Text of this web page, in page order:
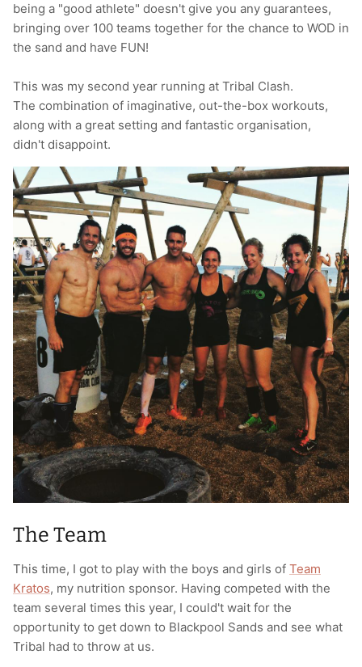
Shorts
Socks
T-Shirts
Underwear
Leggings
Shorts
Socks
Sports Bras
Swimwear
T-Shirts & Vests
Knee Sleeves
Face Masks
Patches
Speed Ropes
Tape
Towels & Blankets
Training Diaries
Weighted Vests
Weightlifting Belts
Wrist Bands
Wrist Wraps & Lifting Straps
By Colour
By Colour
being a "good athlete" doesn't give you any guarantees,
bringing over 100 teams together for the chance to WOD in
the sand and have FUN!
This was my second year running at Tribal Clash.
The combination of imaginative, out-the-box workouts,
along with a great setting and fantastic organisation,
didn't disappoint.
The Team
This time, I got to play with the boys and girls of Team
Kratos, my nutrition sponsor. Having competed with the
team several times this year, I could't wait for the
opportunity to get down to Blackpool Sands and see what
Tribal had to throw at us.